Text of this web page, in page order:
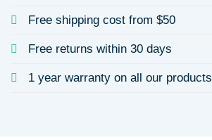
Free shipping cost from $50
Free returns within 30 days
1 year warranty on all our products